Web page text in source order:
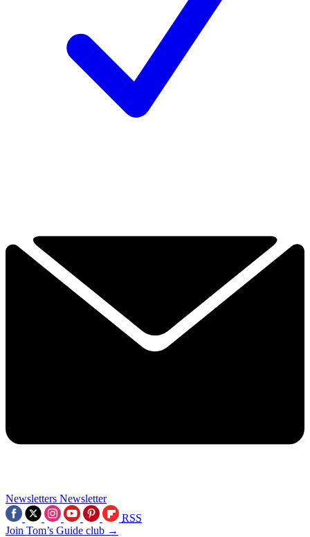
Newsletters Newsletter
RSS
Join Tom’s Guide club →